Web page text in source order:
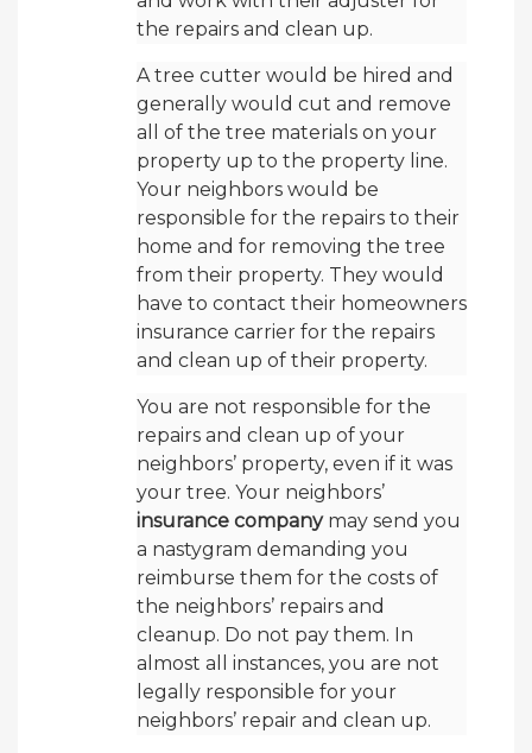
the repairs and clean up.
A tree cutter would be hired and
generally would cut and remove
all of the tree materials on your
property up to the property line.
Your neighbors would be
responsible for the repairs to their
home and for removing the tree
from their property. They would
have to contact their homeowners
insurance carrier for the repairs
and clean up of their property.
You are not responsible for the
repairs and clean up of your
neighbors’ property, even if it was
your tree. Your neighbors’
insurance companymay send you
a nastygram demanding you
reimburse them for the costs of
the neighbors’ repairs and
cleanup. Do not pay them. In
almost all instances, you are not
legally responsible for your
neighbors’ repair and clean up.